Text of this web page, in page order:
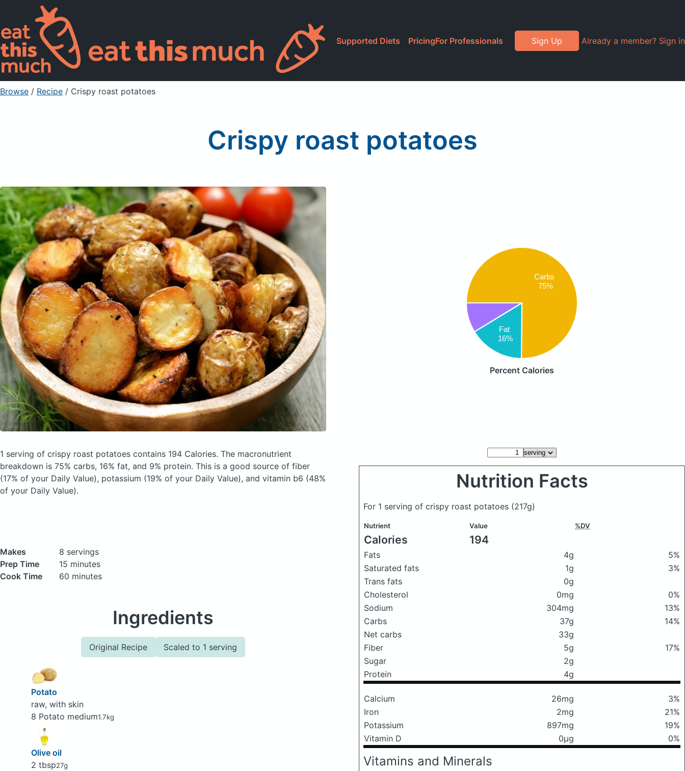
Supported Diets PricingFor Professionals Sign Up Already a member? Sign in
Browse / Recipe / Crispy roast potatoes
Crispy roast potatoes
Carbs
75%
Fat
16%
Percent Calories
1 serving of crispy roast potatoes contains 194 Calories. The macronutrient
breakdown is 75% carbs, 16% fat, and 9% protein. This is a good source of fiber
(17% of your Daily Value), potassium (19% of your Daily Value), and vitamin b6 (48%
of your Daily Value).
Makes
8 servings
Prep Time
15 minutes
Cook Time
60 minutes
Ingredients
Original Recipe Scaled to 1 serving
Potato
raw, with skin
8 Potato medium1.7kg
Olive oil
2 tbsp27g
Nutrition Facts
For 1 serving of crispy roast potatoes (217g)
Nutrient Value %DV
Calories 194
Fats 4g
5%
Saturated fats
1g
3%
Trans fats
0g
Cholesterol
0mg
0%
Sodium
304mg
13%
Carbs
37g
14%
Net carbs
33g
Fiber
5g
17%
Sugar
2g
Protein
4g
Calcium 26mg
3%
Iron
2mg
21%
Potassium
897mg
19%
Vitamin D
0μg 0%
Vitamins and Minerals